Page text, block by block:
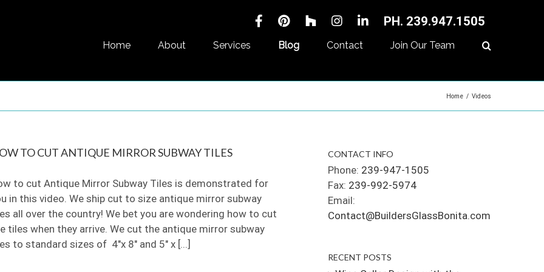
PH. 239.947.1505
Home About Services Blog Contact Join Our Team
Home / Videos
TO CUT ANTIQUE MIRROR SUBWAY TILES
to cut Antique Mirror Subway Tiles is demonstrated for
in this video. We ship cut to size antique mirror subway
all over the country! We bet you are wondering how to cut
tiles when they arrive. We cut the antique mirror subway
to standard sizes of 4"x 8" and 5" x [...]
CONTACT INFO
Phone: 239-947-1505
Fax: 239-992-5974
Email:
Contact@BuildersGlassBonita.com
RECENT POSTS